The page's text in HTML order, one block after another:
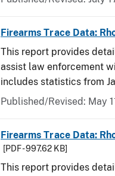
Firearms Trace Data:
This report provides
assist law enforcement
includes statistics from
Published/Revised: May
Firearms Trace Data:
[PDF - 997.62 KB]
This report provides